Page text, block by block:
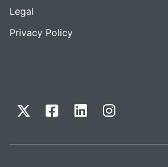
Legal
Privacy Policy